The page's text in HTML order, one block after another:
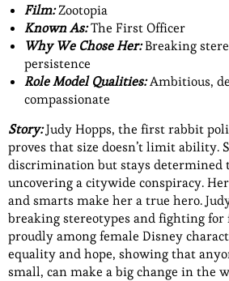
Film:Zootopia
Known As:The First Officer
Why We Chose Her:Breaking
persistence
Role Model Qualities:Ambitious,
compassionate
Story:Judy Hopps, the first rabbit
proves that size doesn’t limit ability.
discrimination but stays determined
uncovering a citywide conspiracy.
and smarts make her a true hero.
breaking stereotypes and fighting for
proudly among female Disney
equality and hope, showing that
small, can make a big change in the